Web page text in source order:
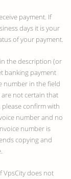
payment. If
days it is your
of your payment.
the description (or
banking payment
number in the field
are not certain that
confirm with
number and no
number is
copying and
VpsCity does not